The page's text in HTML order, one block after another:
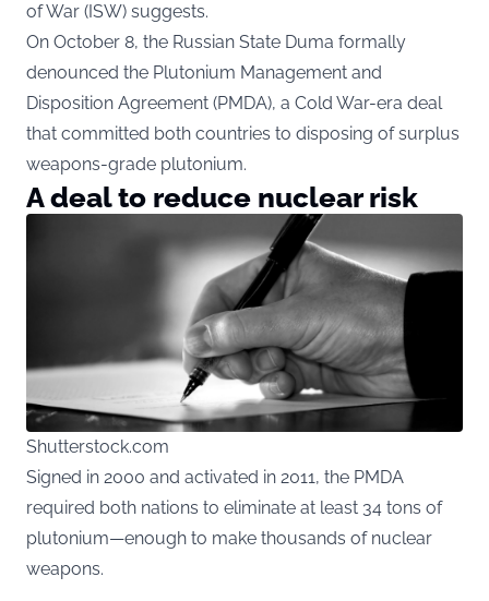
of War (ISW) suggests.
On October 8, the Russian State Duma formally
denounced the Plutonium Management and
Disposition Agreement (PMDA), a Cold War-era deal
that committed both countries to disposing of surplus
weapons-grade plutonium.
A deal to reduce nuclear risk
Shutterstock.com
Signed in 2000 and activated in 2011, the PMDA
required both nations to eliminate at least 34 tons of
plutonium—enough to make thousands of nuclear
weapons.